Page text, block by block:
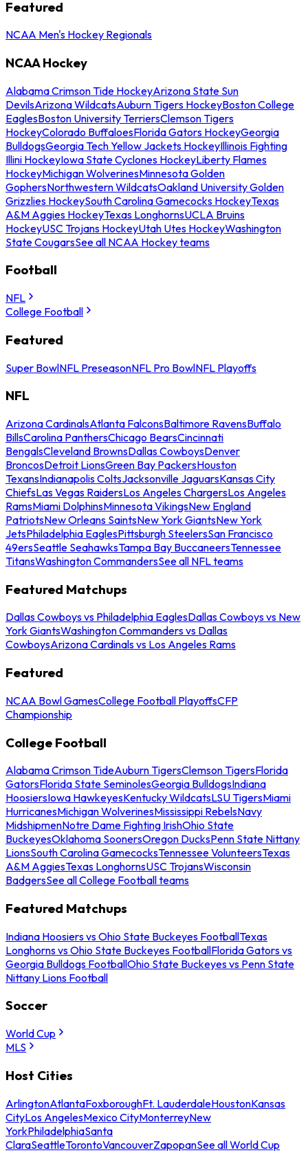
Featured
NCAA Men's Hockey Regionals
NCAA Hockey
Alabama Crimson Tide HockeyArizona State Sun
DevilsArizona WildcatsAuburn Tigers HockeyBoston College
EaglesBoston University TerriersClemson Tigers
HockeyColorado BuffaloesFlorida Gators HockeyGeorgia
BulldogsGeorgia Tech Yellow Jackets HockeyIllinois Fighting
Illini HockeyIowa State Cyclones HockeyLiberty Flames
HockeyMichigan WolverinesMinnesota Golden
GophersNorthwestern WildcatsOakland University Golden
Grizzlies HockeySouth Carolina Gamecocks HockeyTexas
A&M Aggies HockeyTexas LonghornsUCLA Bruins
HockeyUSC Trojans HockeyUtah Utes HockeyWashington
State CougarsSee all NCAA Hockey teams
Football
NFL
College Football
Featured
Super BowlNFL PreseasonNFL Pro BowlNFL Playoffs
NFL
Arizona CardinalsAtlanta FalconsBaltimore RavensBuffalo
BillsCarolina PanthersChicago BearsCincinnati
BengalsCleveland BrownsDallas CowboysDenver
BroncosDetroit LionsGreen Bay PackersHouston
TexansIndianapolis ColtsJacksonville JaguarsKansas City
ChiefsLas Vegas RaidersLos Angeles ChargersLos Angeles
RamsMiami DolphinsMinnesota VikingsNew England
PatriotsNew Orleans SaintsNew York GiantsNew York
JetsPhiladelphia EaglesPittsburgh SteelersSan Francisco
49ersSeattle SeahawksTampa Bay BuccaneersTennessee
TitansWashington CommandersSee all NFL teams
Featured Matchups
Dallas Cowboys vs Philadelphia EaglesDallas Cowboys vs New
York GiantsWashington Commanders vs Dallas
CowboysArizona Cardinals vs Los Angeles Rams
Featured
NCAA Bowl GamesCollege Football PlayoffsCFP
Championship
College Football
Alabama Crimson TideAuburn TigersClemson TigersFlorida
GatorsFlorida State SeminolesGeorgia BulldogsIndiana
HoosiersIowa HawkeyesKentucky WildcatsLSU TigersMiami
HurricanesMichigan WolverinesMississippi RebelsNavy
MidshipmenNotre Dame Fighting IrishOhio State
BuckeyesOklahoma SoonersOregon DucksPenn State Nittany
LionsSouth Carolina GamecocksTennessee VolunteersTexas
A&M AggiesTexas LonghornsUSC TrojansWisconsin
BadgersSee all College Football teams
Featured Matchups
Indiana Hoosiers vs Ohio State Buckeyes FootballTexas
Longhorns vs Ohio State Buckeyes FootballFlorida Gators vs
Georgia Bulldogs FootballOhio State Buckeyes vs Penn State
Nittany Lions Football
Soccer
World Cup
MLS
Host Cities
ArlingtonAtlantaFoxboroughFt. LauderdaleHoustonKansas
CityLos AngelesMexico CityMonterreyNew
YorkPhiladelphiaSanta
ClaraSeattleTorontoVancouverZapopanSee all World Cup